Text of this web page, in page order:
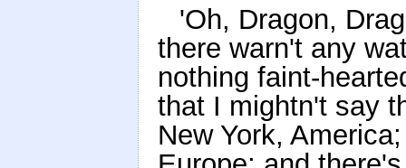
'Oh, Dragon,
there warn't any
nothing faint-
that I mightn't say
New York,